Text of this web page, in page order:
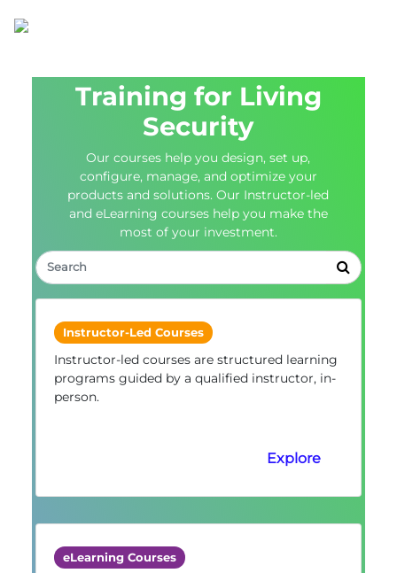
Training for Living
Security
Our courses help you design, set up,
configure, manage, and optimize your
products and solutions. Our Instructor-led
and eLearning courses help you make the
most of your investment.
Instructor-Led Courses
Instructor-led courses are structured learning
programs guided by a qualified instructor, in-
person.
Explore
eLearning Courses